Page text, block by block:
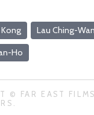
Lau Ching-Wan
Ho
© FAR EAST